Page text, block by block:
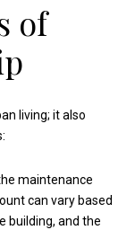
of
living; it also
maintenance
can vary based
building, and the